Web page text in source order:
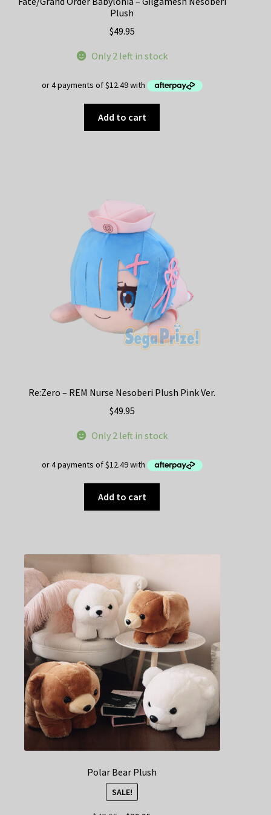
Plush
$49.95
Only 2 left in stock
Add to cart
Re:Zero – REM Nurse Nesoberi Plush Pink Ver.
$49.95
Only 2 left in stock
Add to cart
Polar Bear Plush
SALE!